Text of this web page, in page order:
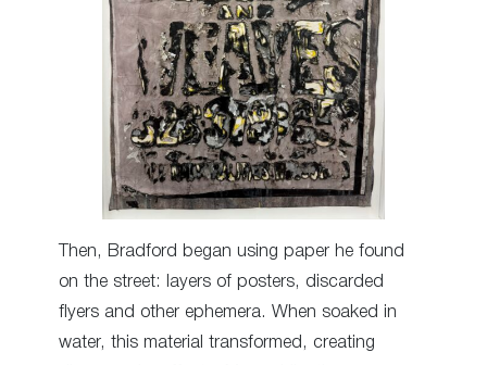
Then, Bradford began using paper he found
on the street: layers of posters, discarded
flyers and other ephemera. When soaked in
water, this material transformed, creating